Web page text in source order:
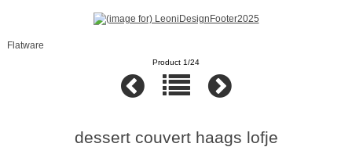
Flatware
Product 1/24
dessert couvert haags lofje